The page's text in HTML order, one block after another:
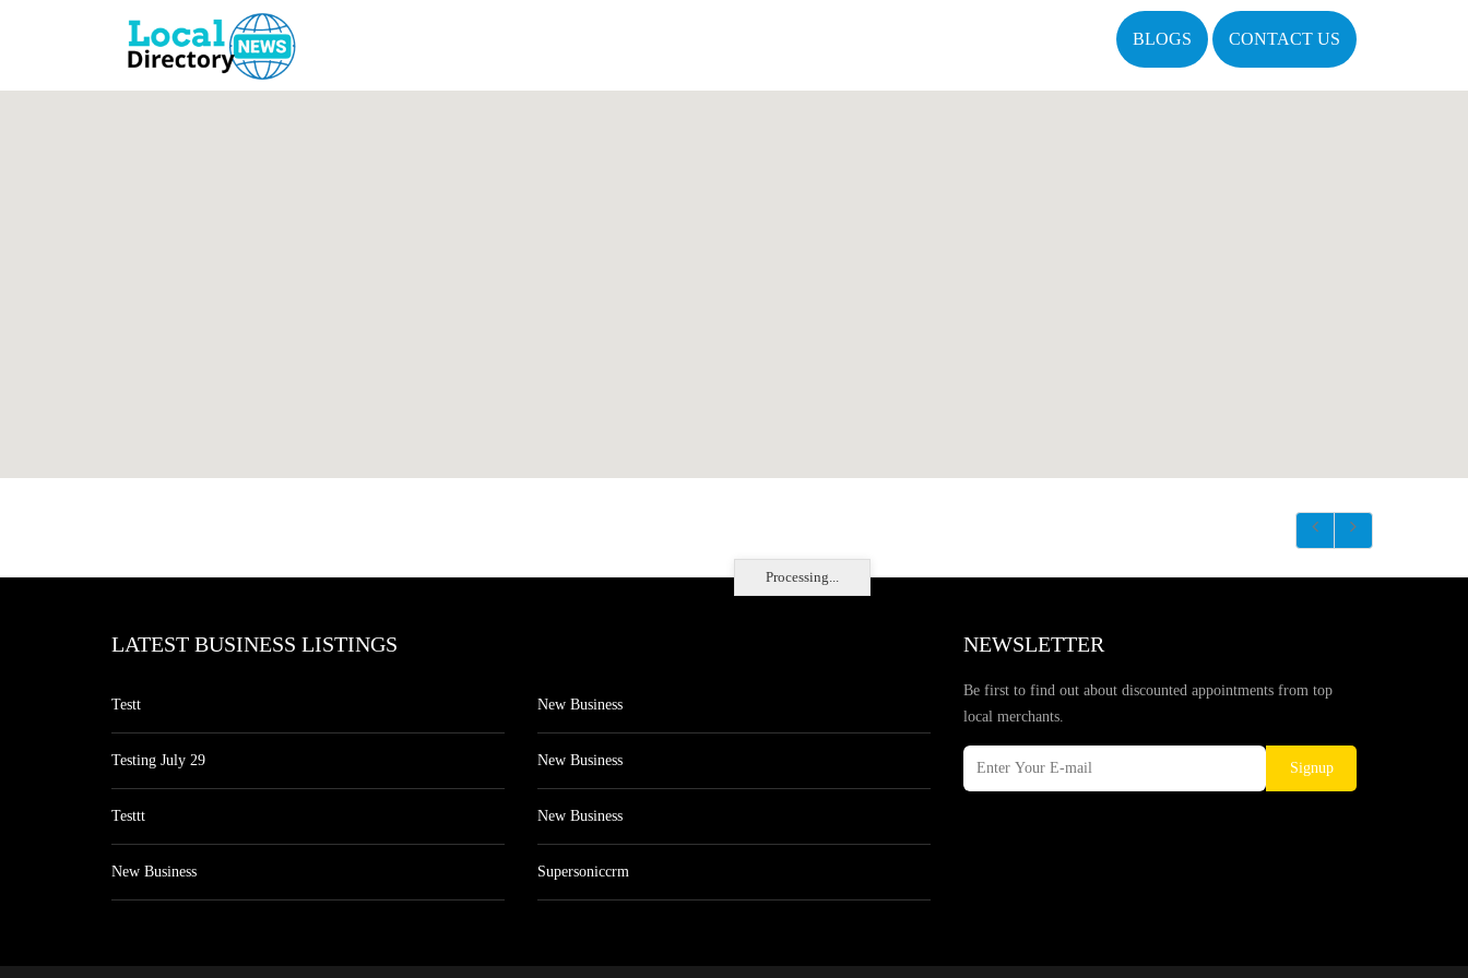
BLOGS CONTACT US
Processing...
LATEST BUSINESS LISTINGS
Testt
Testing July 29
Testtt
New Business
New Business
New Business
New Business
Supersoniccrm
NEWSLETTER
Be first to find out about discounted appointments from top
local merchants.
Signup